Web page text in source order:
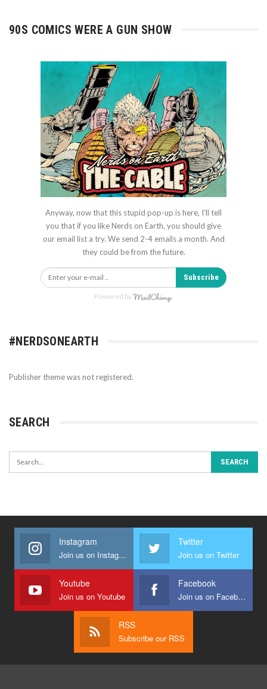
90S COMICS WERE A GUN SHOW
Anyway, now that this stupid pop-up is here, I'll tell
you that if you like Nerds on Earth, you should give
our email list a try. We send 2-4 emails a month. And
they could be from the future.
Subscribe
Powered by
#NERDSONEARTH
Publisher theme was not registered.
SEARCH
Instagram
Join us on Instagram
Twitter
Join us on Twitter
Youtube
Join us on Youtube
Facebook
Join us on Facebook
RSS
Subscribe our RSS